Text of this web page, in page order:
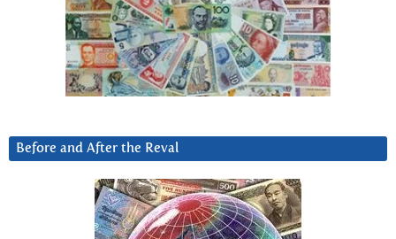
Before and After the Reval